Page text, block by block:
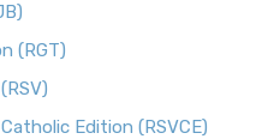
(RGT)
Edition (RSVCE)